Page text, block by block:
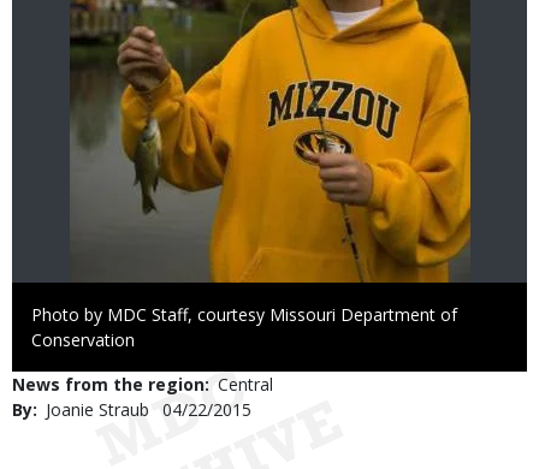
Right
to
Photo by MDC Staff, courtesy Missouri Department of
Conservation
News from the region Central
By
Joanie Straub
Published
04/22/2015